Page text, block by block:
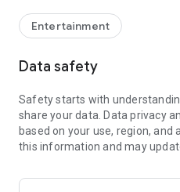
Dive into Fun
SeaU – where every chat is a
Experience thrilling party
with players worldwide.
Your Voice, Your Space
moments.
Entertainment
Data safety
Safety starts with
share your data. Data privacy
based on your use, region, and
this information and may